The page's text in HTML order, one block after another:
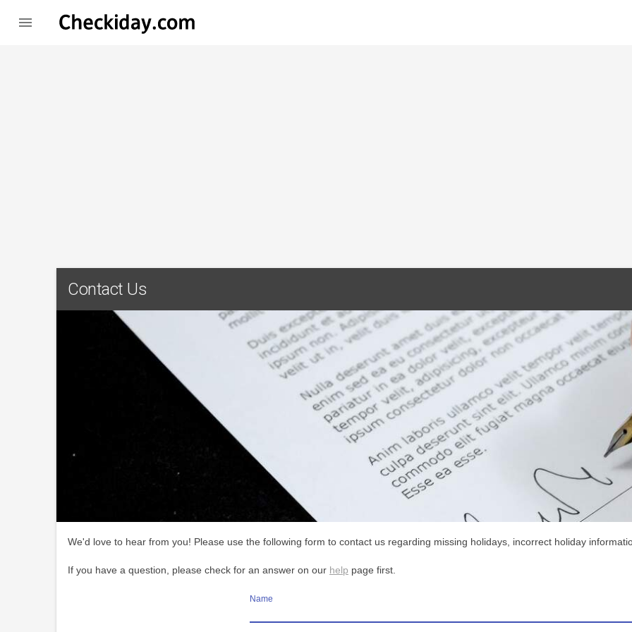

Contact Us
We'd love to hear from you! Please use the following form to contact us regarding missing holidays, incorrect holiday
If you have a question, please check for an answer on our help page first.
Name